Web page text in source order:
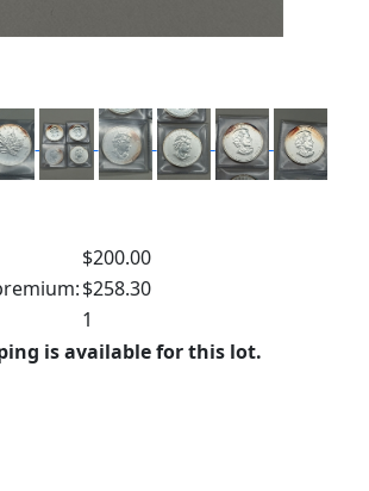
$200.00
$258.30
1
is available for this lot.